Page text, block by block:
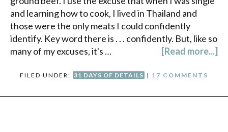
and learning how to cook, I lived in Thailand and
those were the only meats I could confidently
identify. Key word there is . . . confidently. But, like so
many of my excuses, it's …
[Read more...]
FILED UNDER: 31 DAYS OF DETAILS | 17 COMMENTS